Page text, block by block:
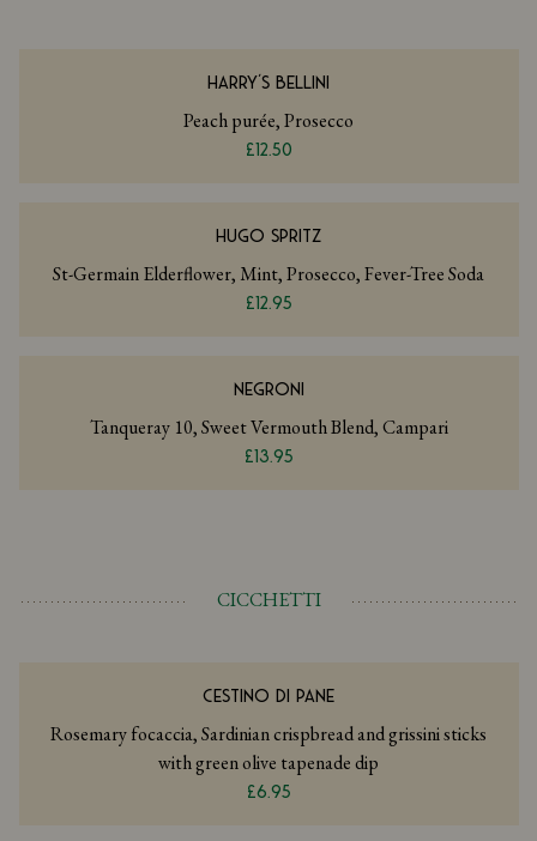
HARRY'S BELLINI
Peach purée, Prosecco
£12.50
HUGO SPRITZ
St-Germain Elderflower, Mint, Prosecco, Fever-Tree Soda
£12.95
NEGRONI
Tanqueray 10, Sweet Vermouth Blend, Campari
£13.95
CICCHETTI
CESTINO DI PANE
Rosemary focaccia, Sardinian crispbread and grissini sticks
with green olive tapenade dip
£6.95